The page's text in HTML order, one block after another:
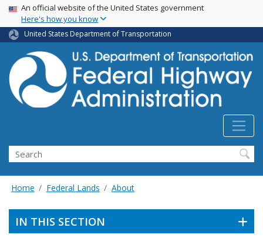
Skip
main
content
USA Banner
An official website of the United States government
Here's how you know
United States Department of Transportation
Search
Home Federal Lands About
IN THIS SECTION